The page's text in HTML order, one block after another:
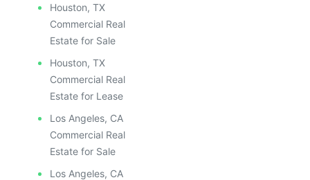
Houston, TX
Commercial Real
Estate for Sale
Houston, TX
Commercial Real
Estate for Lease
Los Angeles, CA
Commercial Real
Estate for Sale
Los Angeles, CA